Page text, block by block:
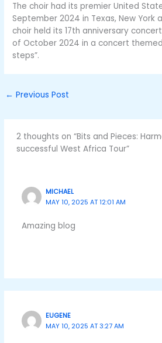
The choir had its premier United
September 2024 in Texas, New York
choir held its 17th anniversary
of October 2024 in a concert
steps”.
← Previous Post
2 thoughts on “Bits and Pieces:
successful West Africa Tour”
MICHAEL
MAY 10, 2025 AT 12:01 AM
Amazing blog
EUGENE
MAY 10, 2025 AT 3:27 AM